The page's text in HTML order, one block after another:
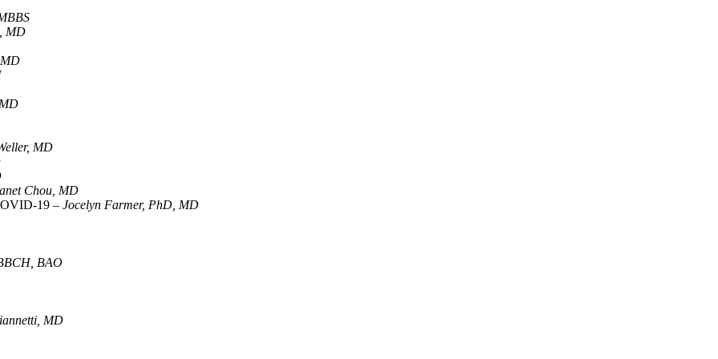
MD
MD
Chou, MD
19 – Jocelyn Farmer, PhD, MD
BAO
MD